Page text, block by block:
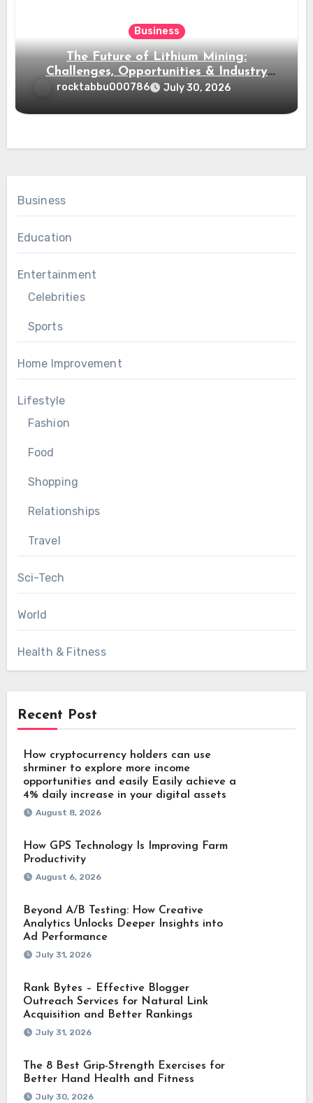
Business
The Future of Lithium Mining:
Challenges, Opportunities & Industry
Growth
rocktabbu000786 July 30, 2026
Business
Education
Entertainment
Celebrities
Sports
Home Improvement
Lifestyle
Fashion
Food
Shopping
Relationships
Travel
Sci-Tech
World
Health & Fitness
Recent Post
How cryptocurrency holders can use
shrminer to explore more income
opportunities and easily Easily achieve a
4% daily increase in your digital assets
August 8, 2026
How GPS Technology Is Improving Farm
Productivity
August 6, 2026
Beyond A/B Testing: How Creative
Analytics Unlocks Deeper Insights into
Ad Performance
July 31, 2026
Rank Bytes – Effective Blogger
Outreach Services for Natural Link
Acquisition and Better Rankings
July 31, 2026
The 8 Best Grip-Strength Exercises for
Better Hand Health and Fitness
July 30, 2026